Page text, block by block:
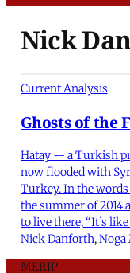
Nick
Current Analysis
Ghosts of the
Hatay -- a Turkish
now flooded with
Turkey. In the
the summer of 2014
to live there, “It’s
Nick Danforth,
MERIP